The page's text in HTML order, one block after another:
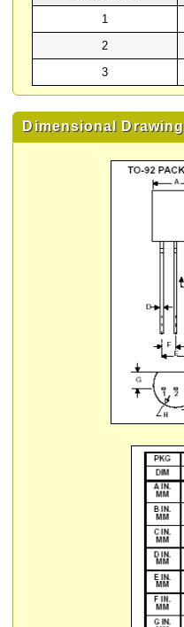
1
2
3
Dimensional Drawing